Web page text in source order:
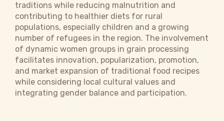
traditions while reducing malnutrition and
contributing to healthier diets for rural
populations, especially children and a growing
number of refugees in the region. The involvement
of dynamic women groups in grain processing
facilitates innovation, popularization, promotion,
and market expansion of traditional food recipes
while considering local cultural values and
integrating gender balance and participation.